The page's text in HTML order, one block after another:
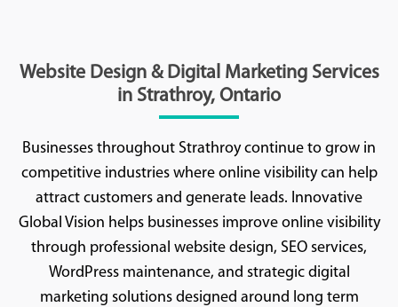
Website Design & Digital Marketing Services
in Strathroy, Ontario
Businesses throughout Strathroy continue to grow in
competitive industries where online visibility can help
attract customers and generate leads. Innovative
Global Vision helps businesses improve online visibility
through professional website design, SEO services,
WordPress maintenance, and strategic digital
marketing solutions designed around long term